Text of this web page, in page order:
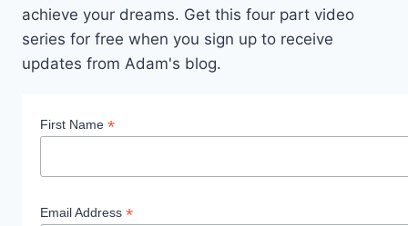
achieve your dreams. Get this four part video
series for free when you sign up to receive
updates from Adam's blog.
First Name *
Email Address *